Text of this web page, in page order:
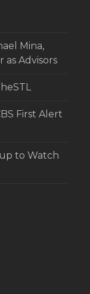
Mina,
as Advisors
First Alert
to Watch